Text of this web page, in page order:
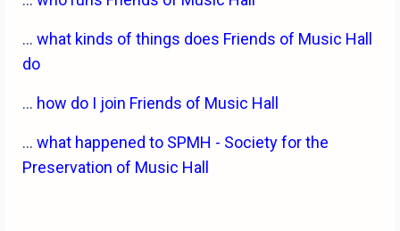
... what kinds of things does Friends of Music Hall
do
... how do I join Friends of Music Hall
... what happened to SPMH - Society for the
Preservation of Music Hall